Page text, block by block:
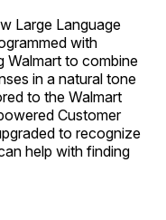
Large Language
with
Walmart to combine
in a natural tone
to the Walmart
Customer
to recognize
help with finding